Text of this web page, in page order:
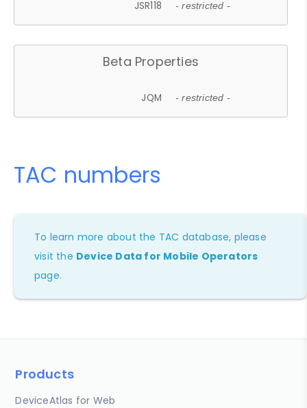
JSR118 - restricted -
Beta Properties
JQM - restricted -
TAC numbers
To learn more about the TAC database, please
visit the Device Data for Mobile Operators
page.
Products
DeviceAtlas for Web